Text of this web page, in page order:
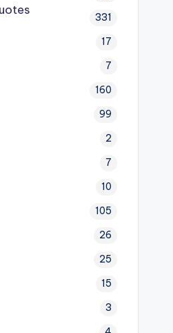
331
17
7
160
99
2
7
10
105
26
25
15
3